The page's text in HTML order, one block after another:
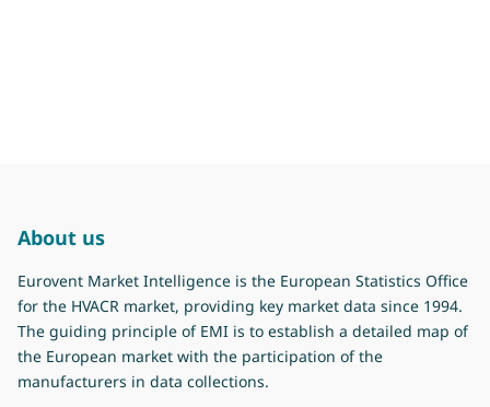
About us
Eurovent Market Intelligence is the European Statistics Office
for the HVACR market, providing key market data since 1994.
The guiding principle of EMI is to establish a detailed map of
the European market with the participation of the
manufacturers in data collections.